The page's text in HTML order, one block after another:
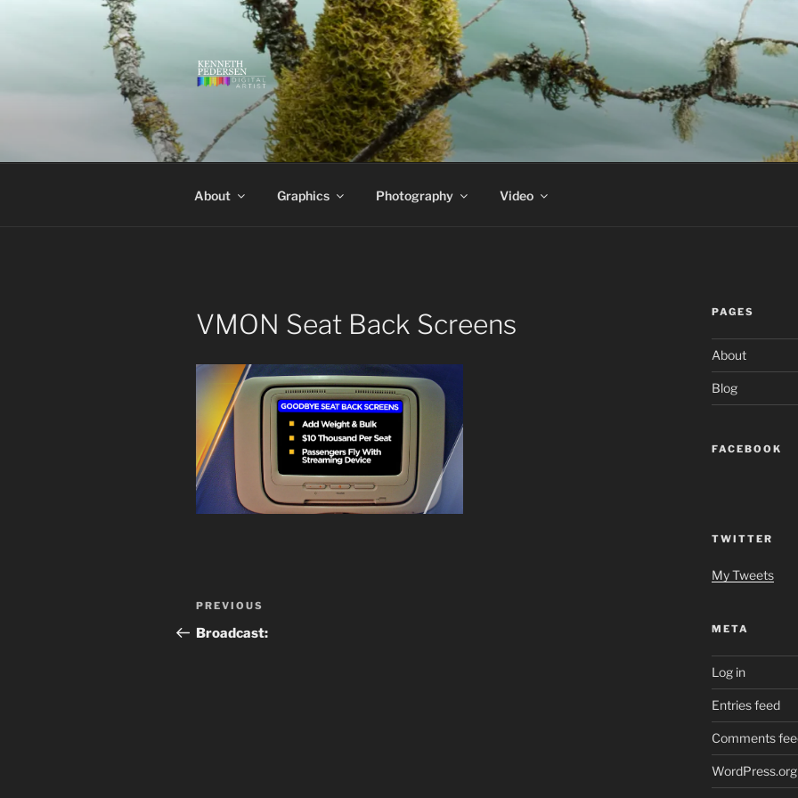
KENNETH PEDERSEN'S
Kenneth Pedersen Digital Artist
About Graphics Photography Video
VMON Seat Back Screens
Post
navigation
Previous
Post
PREVIOUS
Broadcast:
PAGES
About
Blog
FACEBOOK
TWITTER
My Tweets
META
Log in
Entries feed
Comments
WordPress.org